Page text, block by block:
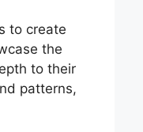
to create
the
to their
patterns,